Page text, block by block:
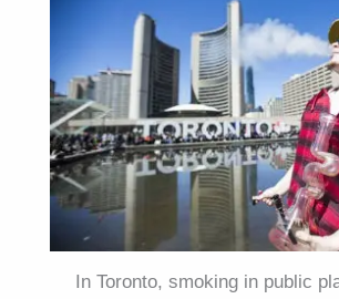
In Toronto, smoking in public